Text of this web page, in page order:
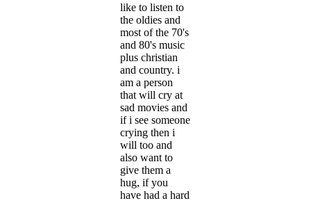
like to listen to
the oldies and
most of the 70's
and 80's music
plus christian
and country. i
am a person
that will cry at
sad movies and
if i see someone
crying then i
will too and
also want to
give them a
hug, if you
have had a hard